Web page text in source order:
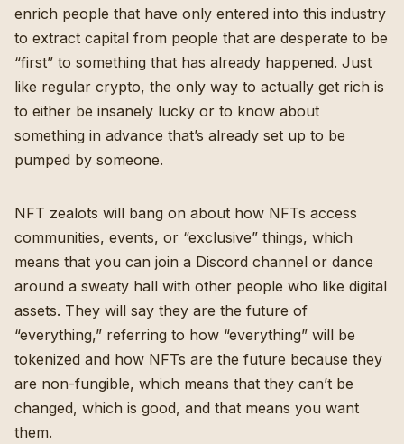
enrich people that have only entered into this industry
to extract capital from people that are desperate to be
“first” to something that has already happened. Just
like regular crypto, the only way to actually get rich is
to either be insanely lucky or to know about
something in advance that’s already set up to be
pumped by someone.
NFT zealots will bang on about how NFTs access
communities, events, or “exclusive” things, which
means that you can join a Discord channel or dance
around a sweaty hall with other people who like digital
assets. They will say they are the future of
“everything,” referring to how “everything” will be
tokenized and how NFTs are the future because they
are non-fungible, which means that they can’t be
changed, which is good, and that means you want
them.